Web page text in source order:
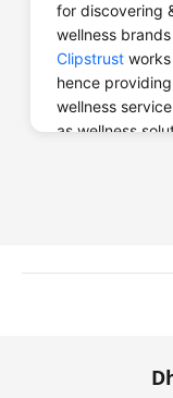
for discovering
wellness
Clipstrust
hence
wellness
as wellness
Why opt for
curated